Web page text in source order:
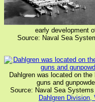
early development
Source: Naval Sea
Dahlgren was located on
guns and
Source: Naval Sea Systems
Dahlgren